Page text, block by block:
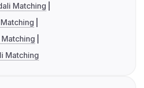
Matching
Matching